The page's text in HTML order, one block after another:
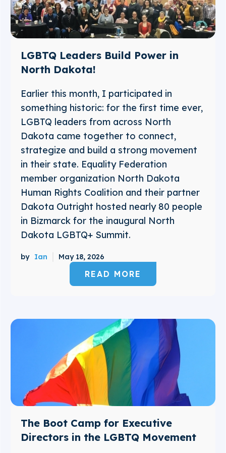
LGBTQ Leaders Build Power in
North Dakota!
Earlier this month, I participated in
something historic: for the first time ever,
LGBTQ leaders from across North
Dakota came together to connect,
strategize and build a strong movement
in their state. Equality Federation
member organization North Dakota
Human Rights Coalition and their partner
Dakota Outright hosted nearly 80 people
in Bizmarck for the inaugural North
Dakota LGBTQ+ Summit.
by Ian May 18, 2026
READ MORE
The Boot Camp for Executive
Directors in the LGBTQ Movement